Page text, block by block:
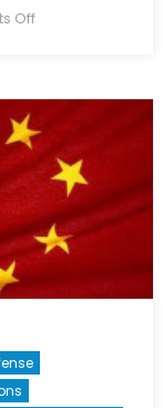
Offon
Reforms:
Planning
to
Fail?